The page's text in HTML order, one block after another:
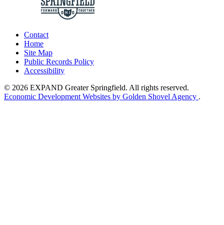
Contact
Home
Site Map
Public Records Policy
Accessibility
© 2026 EXPAND Greater Springfield. All rights reserved.
Economic Development Websites by Golden Shovel Agency .